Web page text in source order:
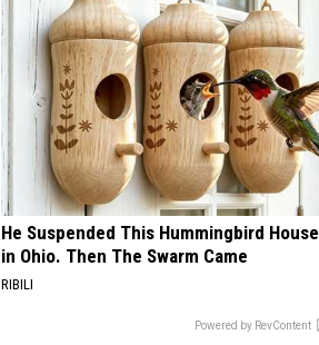
He Suspended This Hummingbird House
in Ohio. Then The Swarm Came
RIBILI
Powered by RevContent